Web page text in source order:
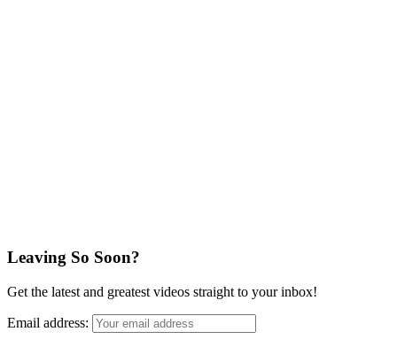
Leaving So Soon?
Get the latest and greatest videos straight to your inbox!
Email address: